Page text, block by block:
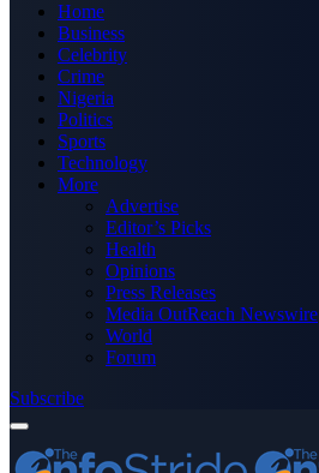
Home
Business
Celebrity
Crime
Nigeria
Politics
Sports
Technology
More
Advertise
Editor’s Picks
Health
Opinions
Press Releases
Media OutReach Newswire
World
Forum
Subscribe